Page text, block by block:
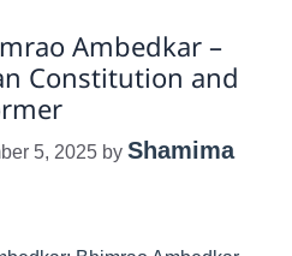
Ambedkar –
Constitution and
5, 2025 by Shamima